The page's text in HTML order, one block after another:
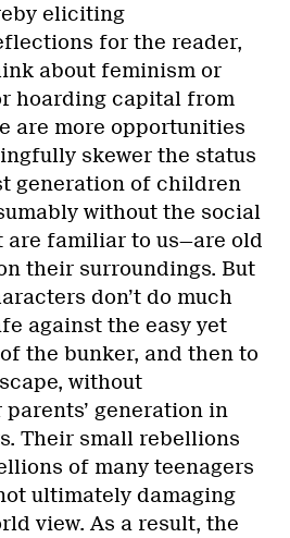
eliciting
for the reader,
about feminism or
hoarding capital from
are more opportunities
skewer the status
generation of children
without the social
are familiar to us—are old
their surroundings. But
don’t do much
against the easy yet
the bunker, and then to
without
generation in
Their small rebellions
of many teenagers
ultimately damaging
view. As a result, the